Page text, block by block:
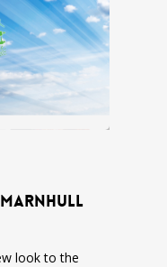
Marnhull
look to the